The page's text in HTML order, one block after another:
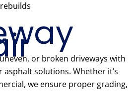
or broken driveways with
solutions. Whether it’s
we ensure proper grading,